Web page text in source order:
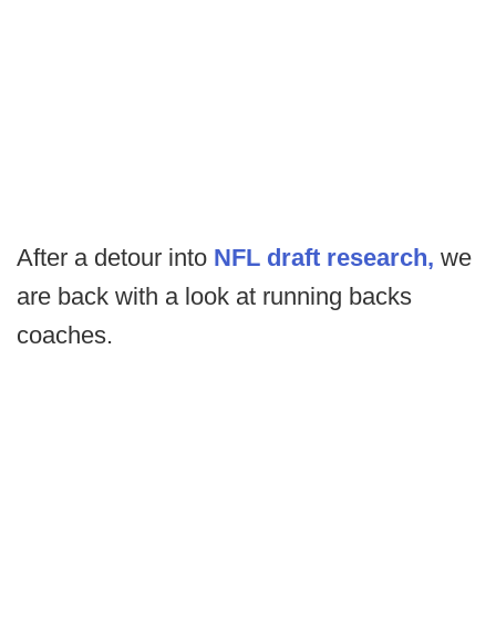
After a detour into NFL draft research, we
are back with a look at running backs
coaches.